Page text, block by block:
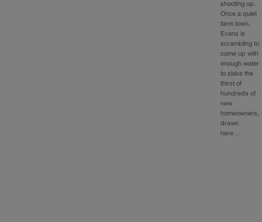
shooting up.
Once a quiet
farm town,
Evans is
scrambling to
come up with
enough water
to slake the
thirst of
hundreds of
new
homeowners,
drawn
here…